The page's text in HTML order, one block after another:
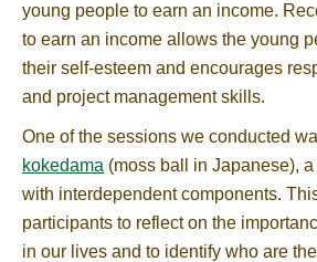
young people to earn an income.
to earn an income allows the young
their self-esteem and encourages
and project management skills.
One of the sessions we conducted
kokedama (moss ball in Japanese),
with interdependent components.
participants to reflect on the
in our lives and to identify who are